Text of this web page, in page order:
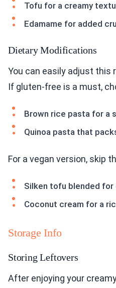
Tofu for a creamy
Edamame for added
Dietary Modifications
You can easily adjust this
If gluten-free is a must,
Brown rice pasta for a
Quinoa pasta that
For a vegan version, skip
Silken tofu blended for
Coconut cream for a
Storage Info
Storing Leftovers
After enjoying your